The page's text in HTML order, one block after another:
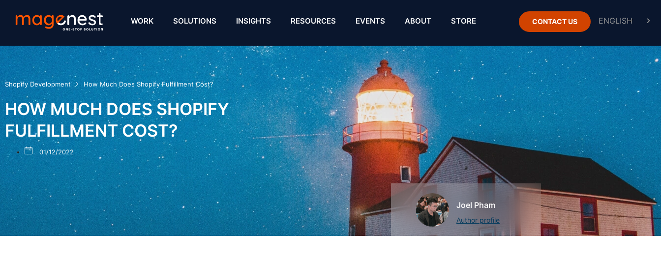
WORK SOLUTIONS INSIGHTS RESOURCES EVENTS ABOUT STORE CONTACT US
Shopify Development How Much Does Shopify Fulfillment Cost?
HOW MUCH DOES SHOPIFY
FULFILLMENT COST?
01/12/2022
Joel Pham
Author profile